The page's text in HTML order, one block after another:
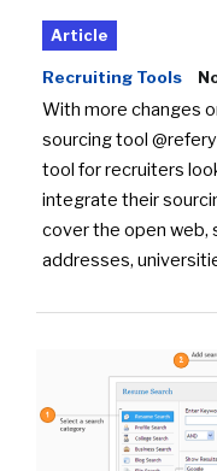
Article
Recruiting Tools
With more changes
sourcing tool
tool for recruiters
integrate their
cover the open web,
addresses,